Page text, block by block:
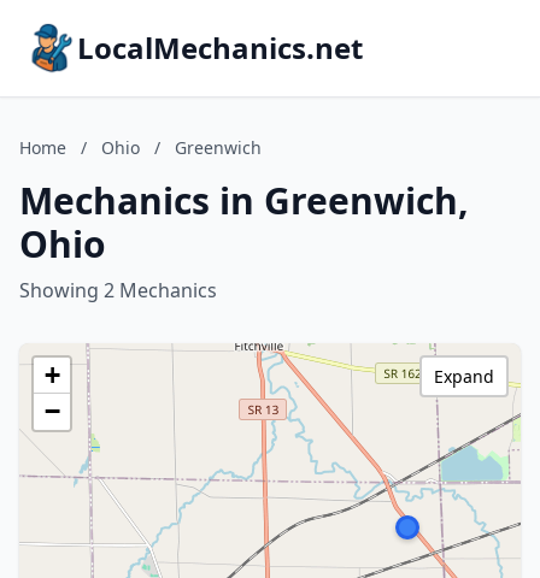
LocalMechanics.net
Home / Ohio / Greenwich
Mechanics in Greenwich,
Ohio
Showing 2 Mechanics
+
−
Expand